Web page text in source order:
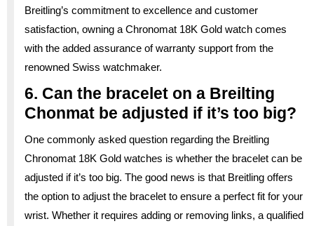
Breitling’s commitment to excellence and customer
satisfaction, owning a Chronomat 18K Gold watch comes
with the added assurance of warranty support from the
renowned Swiss watchmaker.
6. Can the bracelet on a Breilting
Chonmat be adjusted if it’s too big?
One commonly asked question regarding the Breitling
Chronomat 18K Gold watches is whether the bracelet can be
adjusted if it’s too big. The good news is that Breitling offers
the option to adjust the bracelet to ensure a perfect fit for your
wrist. Whether it requires adding or removing links, a qualified